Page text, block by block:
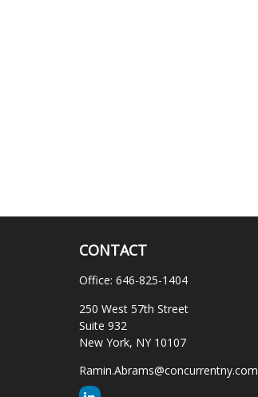
CONTACT
Office: 646-825-1404
250 West 57th Street
Suite 932
New York, NY 10107
Ramin.Abrams@concurrentny.com